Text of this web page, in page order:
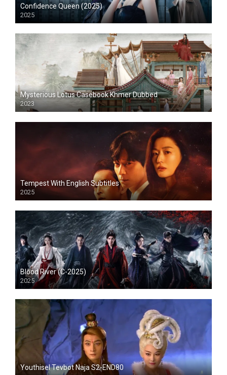
Confidence Queen (2025)
2025
Mysterious Lotus Casebook Khmer Dubbed
2023
Tempest With English Subtitles
2025
Blood River (C-2025)
2025
Youthisel Tevbot Naja S2-END80